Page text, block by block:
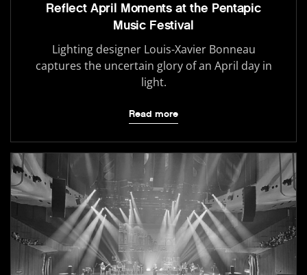
Reflect April Moments at the Pentapic
Music Festival
Lighting designer Louis-Xavier Bonneau
captures the uncertain glory of an April day in
light.
Read more